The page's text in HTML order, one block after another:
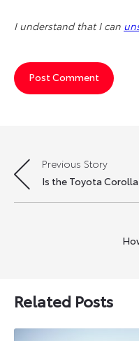
I understand that I can
Post
navigation
Previous Story
Is the Toyota
Related Posts